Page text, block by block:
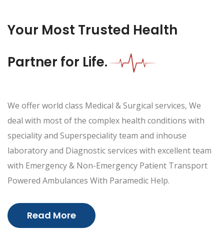
Your Most Trusted Health
Partner for Life.
We offer world class Medical & Surgical services, We
deal with most of the complex health conditions with
speciality and Superspeciality team and inhouse
laboratory and Diagnostic services with excellent team
with Emergency & Non-Emergency Patient Transport
Powered Ambulances With Paramedic Help.
Read More